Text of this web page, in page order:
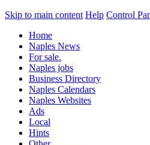
Skip to main content Help Control
Home
Naples News
For sale.
Naples jobs
Business Directory
Naples Calendars
Naples Websites
Ads
Local
Hints